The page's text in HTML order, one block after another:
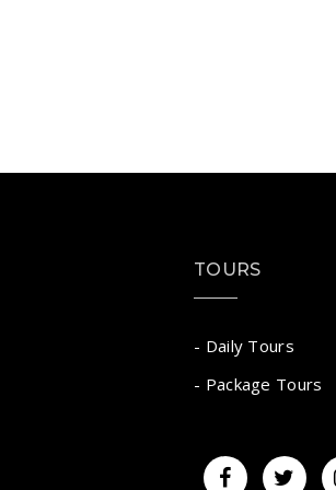
TOURS
- Daily Tours
- Package Tours